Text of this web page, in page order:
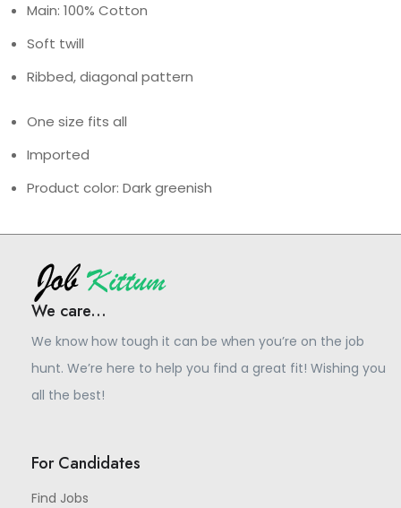
Main: 100% Cotton
Soft twill
Ribbed, diagonal pattern
One size fits all
Imported
Product color: Dark greenish
We care...
We know how tough it can be when you’re on the job
hunt. We’re here to help you find a great fit! Wishing you
all the best!
For Candidates
Find Jobs